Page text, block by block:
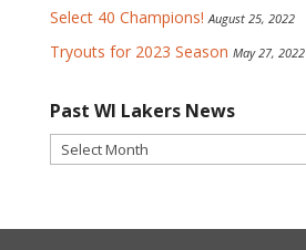
Select 40 Champions! August 25, 2022
Tryouts for 2023 Season May 27, 2022
Past WI Lakers News
Past
WI